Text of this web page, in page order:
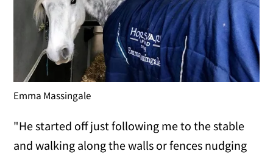
Emma Massingale
"He started off just following me to the stable
and walking along the walls or fences nudging